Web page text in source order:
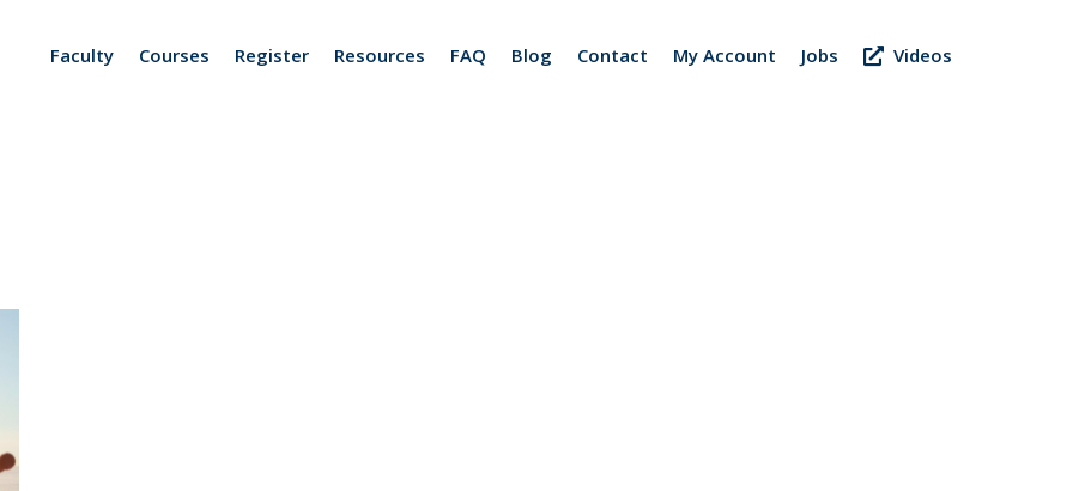
Faculty Courses Register Resources FAQ Blog Contact My Account Jobs Videos